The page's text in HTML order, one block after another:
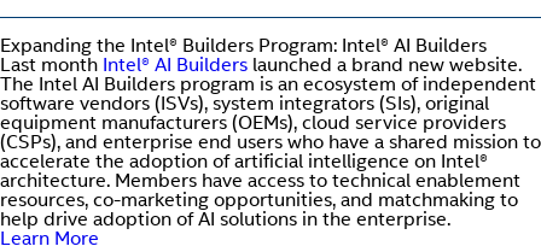
Expanding the Intel® Builders Program: Intel® AI Builders
Last month Intel® AI Builders launched a brand new website.
The Intel AI Builders program is an ecosystem of independent
software vendors (ISVs), system integrators (SIs), original
equipment manufacturers (OEMs), cloud service providers
(CSPs), and enterprise end users who have a shared mission to
accelerate the adoption of artificial intelligence on Intel®
architecture. Members have access to technical enablement
resources, co-marketing opportunities, and matchmaking to
help drive adoption of AI solutions in the enterprise.
Learn More